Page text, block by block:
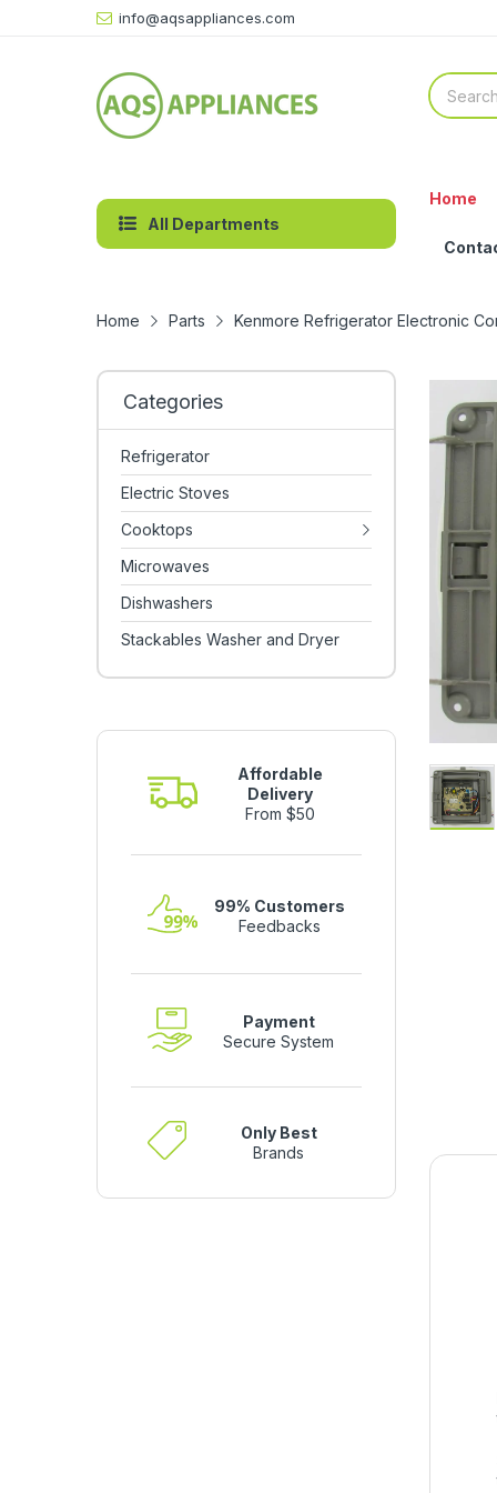
info@aqsappliances.com
All Departments
Home
Home Parts Kenmore Refrigerator Electronic
Categories
Refrigerator
Electric Stoves
Cooktops
Microwaves
Dishwashers
Stackables Washer and Dryer
Affordable
Delivery
From $50
99% Customers
Feedbacks
Payment
Secure System
Only Best
Brands